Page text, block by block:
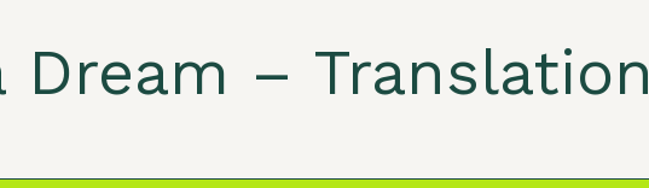
Dream – Translation